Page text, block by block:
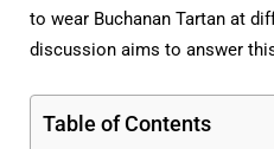
to wear Buchanan Tartan at
discussion aims to answer
Table of Contents